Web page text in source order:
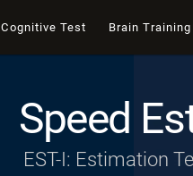
Cognitive Test Brain Training
Speed
EST-I: Estimation